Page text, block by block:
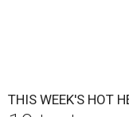
THIS WEEK'S HOT